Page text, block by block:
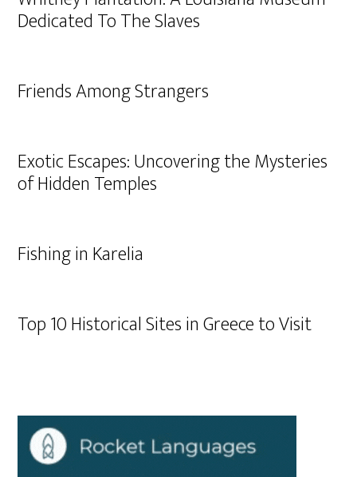
Dedicated To The Slaves
Friends Among Strangers
Exotic Escapes: Uncovering the Mysteries
of Hidden Temples
Fishing in Karelia
Top 10 Historical Sites in Greece to Visit